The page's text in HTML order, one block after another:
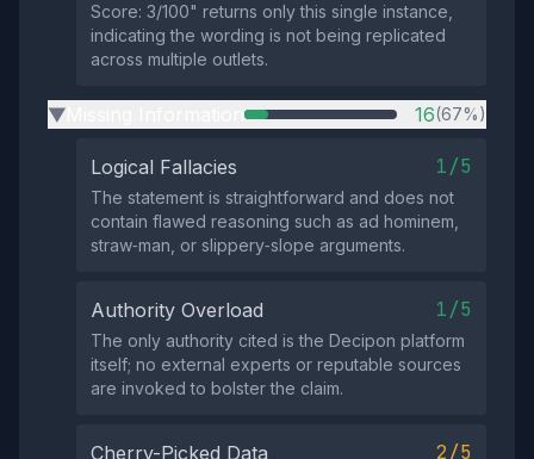
Score: 3/100" returns only this single instance,
indicating the wording is not being replicated
across multiple outlets.
▶ 16(67%)
Logical Fallacies 1/5
The statement is straightforward and does not
contain flawed reasoning such as ad hominem,
straw‑man, or slippery‑slope arguments.
Authority Overload 1/5
The only authority cited is the Decipon platform
itself; no external experts or reputable sources
are invoked to bolster the claim.
Cherry-Picked Data 2/5